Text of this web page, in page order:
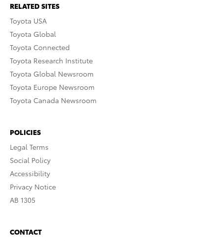
RELATED SITES
Toyota USA
Toyota Global
Toyota Connected
Toyota Research Institute
Toyota Global Newsroom
Toyota Europe Newsroom
Toyota Canada Newsroom
POLICIES
Legal Terms
Social Policy
Accessibility
Privacy Notice
AB 1305
CONTACT